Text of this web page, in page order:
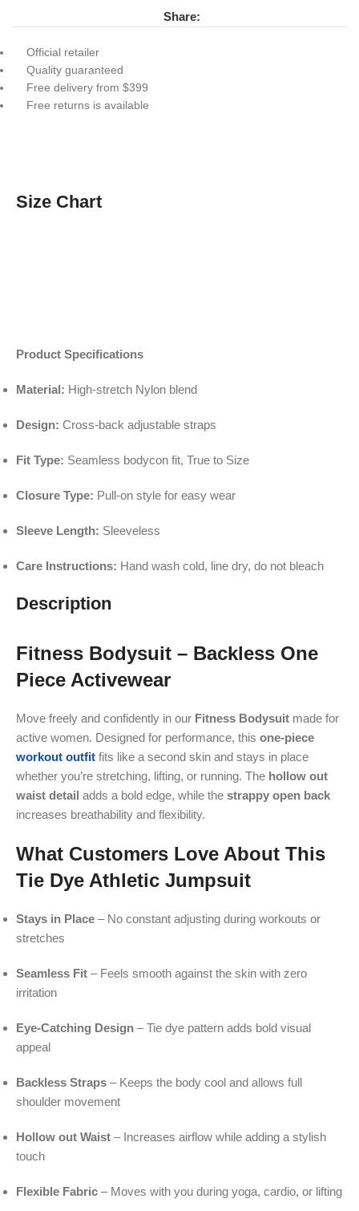
Share:
Official retailer
Quality guaranteed
Free delivery from $399
Free returns is available
Size Chart
Product Specifications
Material: High-stretch Nylon blend
Design: Cross-back adjustable straps
Fit Type: Seamless bodycon fit, True to Size
Closure Type: Pull-on style for easy wear
Sleeve Length: Sleeveless
Care Instructions: Hand wash cold, line dry, do not bleach
Description
Fitness Bodysuit – Backless One
Piece Activewear
Move freely and confidently in our Fitness Bodysuit made for
active women. Designed for performance, this one-piece
workout outfit fits like a second skin and stays in place
whether you’re stretching, lifting, or running. The hollow out
waist detail adds a bold edge, while the strappy open back
increases breathability and flexibility.
What Customers Love About This
Tie Dye Athletic Jumpsuit
Stays in Place – No constant adjusting during workouts or
stretches
Seamless Fit – Feels smooth against the skin with zero
irritation
Eye-Catching Design – Tie dye pattern adds bold visual
appeal
Backless Straps – Keeps the body cool and allows full
shoulder movement
Hollow out Waist – Increases airflow while adding a stylish
touch
Flexible Fabric – Moves with you during yoga, cardio, or lifting